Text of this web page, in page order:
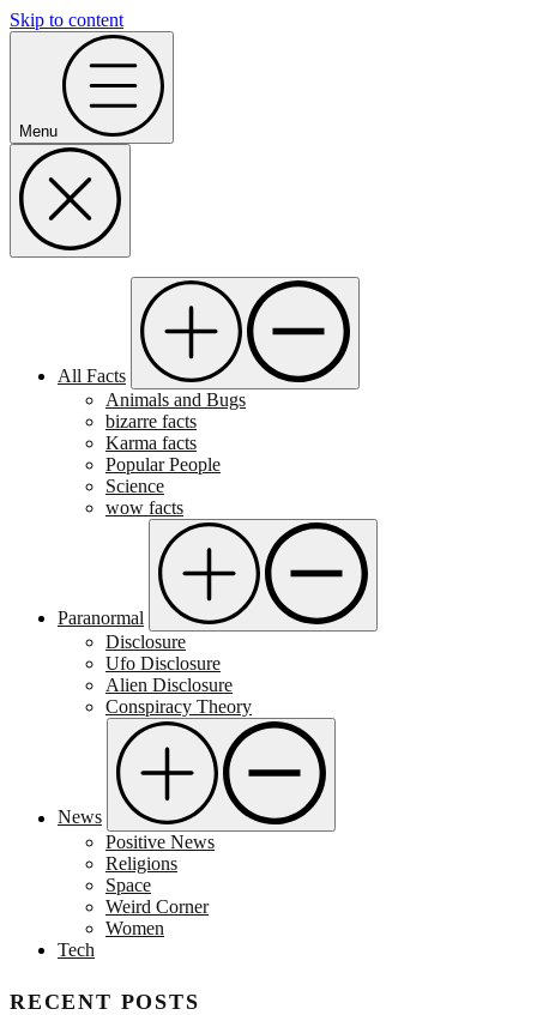
Skip to content
Menu
All Facts
Animals and Bugs
bizarre facts
Karma facts
Popular People
Science
wow facts
Paranormal
Disclosure
Ufo Disclosure
Alien Disclosure
Conspiracy Theory
News
Positive News
Religions
Space
Weird Corner
Women
Tech
RECENT POSTS